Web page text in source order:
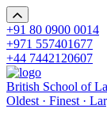
+91 80 0900 0014
+971 557401677
+44 7442120607
British School of
Oldest · Finest ·